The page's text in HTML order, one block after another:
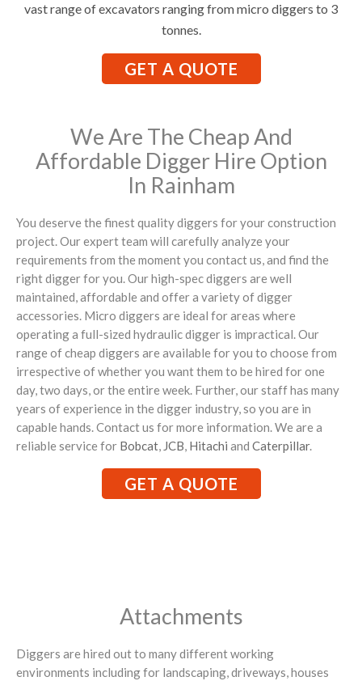
vast range of excavators ranging from micro diggers to 3
tonnes.
GET A QUOTE
We Are The Cheap And
Affordable Digger Hire Option
In Rainham
You deserve the finest quality diggers for your construction
project. Our expert team will carefully analyze your
requirements from the moment you contact us, and find the
right digger for you. Our high-spec diggers are well
maintained, affordable and offer a variety of digger
accessories. Micro diggers are ideal for areas where
operating a full-sized hydraulic digger is impractical. Our
range of cheap diggers are available for you to choose from
irrespective of whether you want them to be hired for one
day, two days, or the entire week. Further, our staff has many
years of experience in the digger industry, so you are in
capable hands. Contact us for more information. We are a
reliable service for Bobcat, JCB, Hitachi and Caterpillar.
GET A QUOTE
Attachments
Diggers are hired out to many different working
environments including for landscaping, driveways, houses